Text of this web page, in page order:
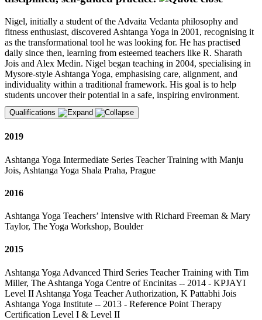
Nigel, initially a student of the Advaita Vedanta philosophy and
fitness enthusiast, discovered Ashtanga Yoga in 2001, recognising it
as the transformational tool he was looking for. He has practised
daily since then, learning from esteemed teachers like R. Sharath
Jois and Alex Medin. Nigel began teaching in 2004, specialising in
Mysore-style Ashtanga Yoga, emphasising care, alignment, and
individuality within a traditional framework. His goal is to help
students uncover their potential in a safe, inspiring environment.
Qualifications
2019
Ashtanga Yoga Intermediate Series Teacher Training with Manju
Jois, Ashtanga Yoga Shala Praha, Prague
2016
Ashtanga Yoga Teachers’ Intensive with Richard Freeman & Mary
Taylor, The Yoga Workshop, Boulder
2015
Ashtanga Yoga Advanced Third Series Teacher Training with Tim
Miller, The Ashtanga Yoga Centre of Encinitas -- 2014 - KPJAYI
Level II Ashtanga Yoga Teacher Authorization, K Pattabhi Jois
Ashtanga Yoga Institute -- 2013 - Reference Point Therapy
Certification Level I & Level II